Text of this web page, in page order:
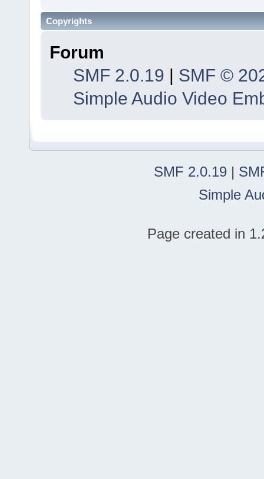
Copyrights
Forum
SMF 2.0.19 | SMF ©
Simple Audio Video
SMF 2.0.19 |
Simple
Page created in